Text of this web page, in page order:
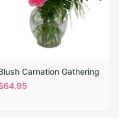
Carnation Gathering
64.95